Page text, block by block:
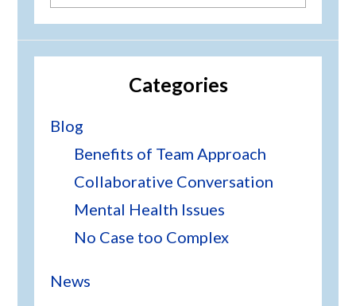
this
website
Categories
Blog
Benefits of Team Approach
Collaborative Conversation
Mental Health Issues
No Case too Complex
News